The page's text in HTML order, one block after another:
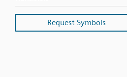
Request Symbols